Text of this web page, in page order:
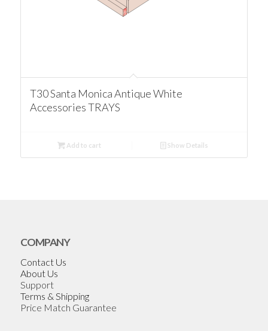
T30 Santa Monica Antique White
Accessories TRAYS
Add to cart Show Details
COMPANY
Contact Us
About Us
Support
Terms & Shipping
Price Match Guarantee